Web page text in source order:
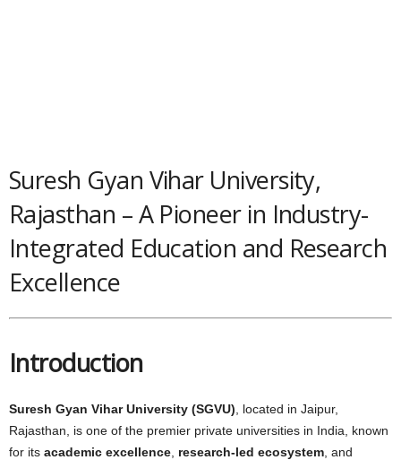
Suresh Gyan Vihar University,
Rajasthan – A Pioneer in Industry-
Integrated Education and Research
Excellence
Introduction
Suresh Gyan Vihar University (SGVU) , located in Jaipur,
Rajasthan, is one of the premier private universities in India, known
for its academic excellence research-led ecosystem , and